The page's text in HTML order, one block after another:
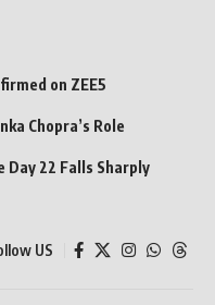
on ZEE5
Chopra’s Role
Day 22 Falls Sharply
US